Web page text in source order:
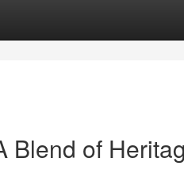
Blend of